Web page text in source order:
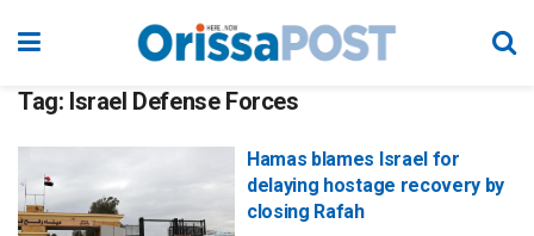
Tag: Israel Defense Forces
Hamas blames Israel for
delaying hostage recovery by
closing Rafah